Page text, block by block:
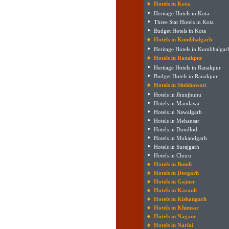
Hotels in Kota
Heritage Hotels in Kota
Three Star Hotels in Kota
Budget Hotels in Kota
Hotels in Kumbhalgarh
Heritage Hotels in
Hotels in Ranakpur
Heritage Hotels in Ranakpur
Budget Hotels in Ranakpur
Hotels in Shekhawati
Hotels in Jhunjhunu
Hotels in Mandawa
Hotels in Nawalgarh
Hotels in Mehansar
Hotels in Dundlod
Hotels in Mukandgarh
Hotels in Surajgarh
Hotels in Churu
Hotels in Bundi
Hotels in Deogarh
Hotels in Gajner
Hotels in Karauli
Hotels in Kishangarh
Hotels in Khimsar
Hotels in Nagaur
Hotels in Narlai